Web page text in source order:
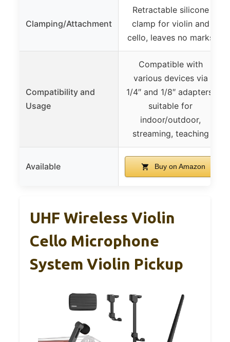
Clamping/Attachment
Retractable silicone
clamp for violin and
cello, leaves no marks
Compatibility and
Usage
Compatible with
various devices via
1/4″ and 1/8″ adapters,
suitable for
indoor/outdoor,
streaming, teaching
Available Buy on Amazon
UHF Wireless Violin
Cello Microphone
System Violin Pickup